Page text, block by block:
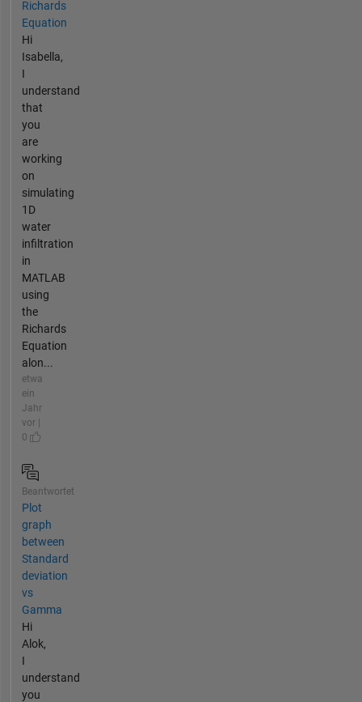
Richards
Equation
Hi
Isabella,
I
understand
that
you
are
working
on
simulating
1D
water
infiltration
in
MATLAB
using
the
Richards
Equation
alon...
etwa
ein
Jahr
vor |
0
Beantwortet
Plot
graph
between
Standard
deviation
vs
Gamma
Hi
Alok,
I
understand
you